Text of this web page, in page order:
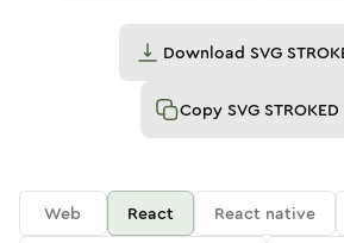
Download SVG
Copy SVG STROKED
Web React React native